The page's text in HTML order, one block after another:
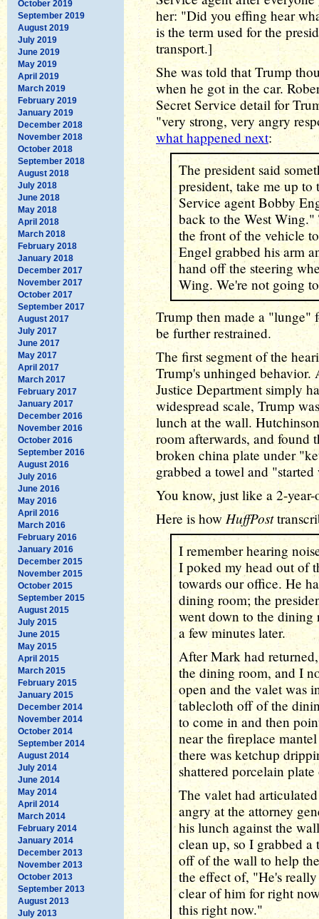
October 2019
September 2019
August 2019
July 2019
June 2019
May 2019
April 2019
March 2019
February 2019
January 2019
December 2018
November 2018
October 2018
September 2018
August 2018
July 2018
June 2018
May 2018
April 2018
March 2018
February 2018
January 2018
December 2017
November 2017
October 2017
September 2017
August 2017
July 2017
June 2017
May 2017
April 2017
March 2017
February 2017
January 2017
December 2016
November 2016
October 2016
September 2016
August 2016
July 2016
June 2016
May 2016
April 2016
March 2016
February 2016
January 2016
December 2015
November 2015
October 2015
September 2015
August 2015
July 2015
June 2015
May 2015
April 2015
March 2015
February 2015
January 2015
December 2014
November 2014
October 2014
September 2014
August 2014
July 2014
June 2014
May 2014
April 2014
March 2014
February 2014
January 2014
December 2013
November 2013
October 2013
September 2013
August 2013
July 2013
her: "Did you effing hear
is the term used for the
transport.]
She was told that Trump
when he got in the car.
Secret Service detail for
"very strong, very angry
what happened next:
The president said
president, take me up
Service agent Bobby
back to the West
the front of the vehicle
Engel grabbed his arm
hand off the steering
Wing. We're not going
Trump then made a "lunge"
be further restrained.
The first segment of the
Trump's unhinged
Justice Department simply
widespread scale, Trump
lunch at the wall.
room afterwards, and found
broken china plate under
grabbed a towel and
You know, just like a 2-
Here is how HuffPost
I remember hearing
I poked my head out of
towards our office. He
dining room; the
went down to the
a few minutes later.
After Mark had
the dining room, and I
open and the valet was
tablecloth off of the
to come in and then
near the fireplace
there was ketchup
shattered porcelain
The valet had
angry at the attorney
his lunch against the
clean up, so I grabbed
off of the wall to help
the effect of, "He's
clear of him for right
this right now."